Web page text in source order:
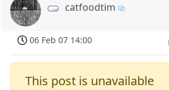
catfoodtim
06 Feb 07 14:00
This post is unavailable